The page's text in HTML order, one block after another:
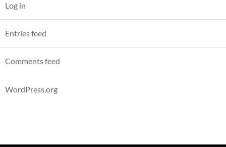
Log in
Entries feed
Comments feed
WordPress.org